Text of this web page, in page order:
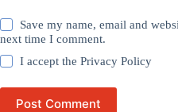
Save my name, email and
next time I comment.
I accept thePrivacy Policy
Post Comment